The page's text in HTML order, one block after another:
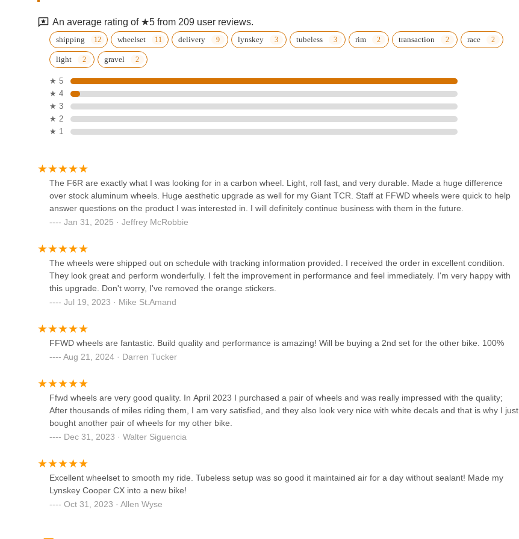
The DropOut Cyclery
1272 Sartori Ave
Torrance Bikes
3737 Torrance Blvd Ste 101
21002 Hawthorne Blvd
Sprocket Cycles
Burn The Ships Electrics
1012 S Pacific Coast Hwy Suite B
Redondo eBikes
730 S Pacific Coast Hwy #105
Pedego South Bay & More
607 S Pacific Coast Hwy
251 Carson St
An average rating of ★5 from 209 user reviews.
shipping wheelset delivery lynskey tubeless rim transaction race
light gravel
★ 5
★ 4
★ 3
★ 2
★ 1
The F6R are exactly what I was looking for in a carbon wheel. Light, roll fast, and very durable. Made a huge difference
over stock aluminum wheels. Huge aesthetic upgrade as well for my Giant TCR. Staff at FFWD wheels were quick to help
answer questions on the product I was interested in. I will definitely continue business with them in the future.
Jan 31, 2025 · Jeffrey McRobbie
The wheels were shipped out on schedule with tracking information provided. I received the order in excellent condition.
They look great and perform wonderfully. I felt the improvement in performance and feel immediately. I'm very happy with
this upgrade. Don't worry, I've removed the orange stickers.
Jul 19, 2023 · Mike St.Amand
FFWD wheels are fantastic. Build quality and performance is amazing! Will be buying a 2nd set for the other bike. 100%
Aug 21, 2024 · Darren Tucker
Ffwd wheels are very good quality. In April 2023 I purchased a pair of wheels and was really impressed with the quality;
After thousands of miles riding them, I am very satisfied, and they also look very nice with white decals and that is why I just
bought another pair of wheels for my other bike.
Dec 31, 2023 · Walter Siguencia
Excellent wheelset to smooth my ride. Tubeless setup was so good it maintained air for a day without sealant! Made my
Lynskey Cooper CX into a new bike!
Oct 31, 2023 · Allen Wyse